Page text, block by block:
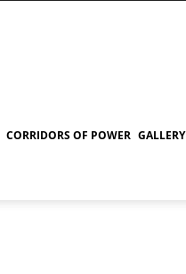
CORRIDORS OF POWER GALLERY